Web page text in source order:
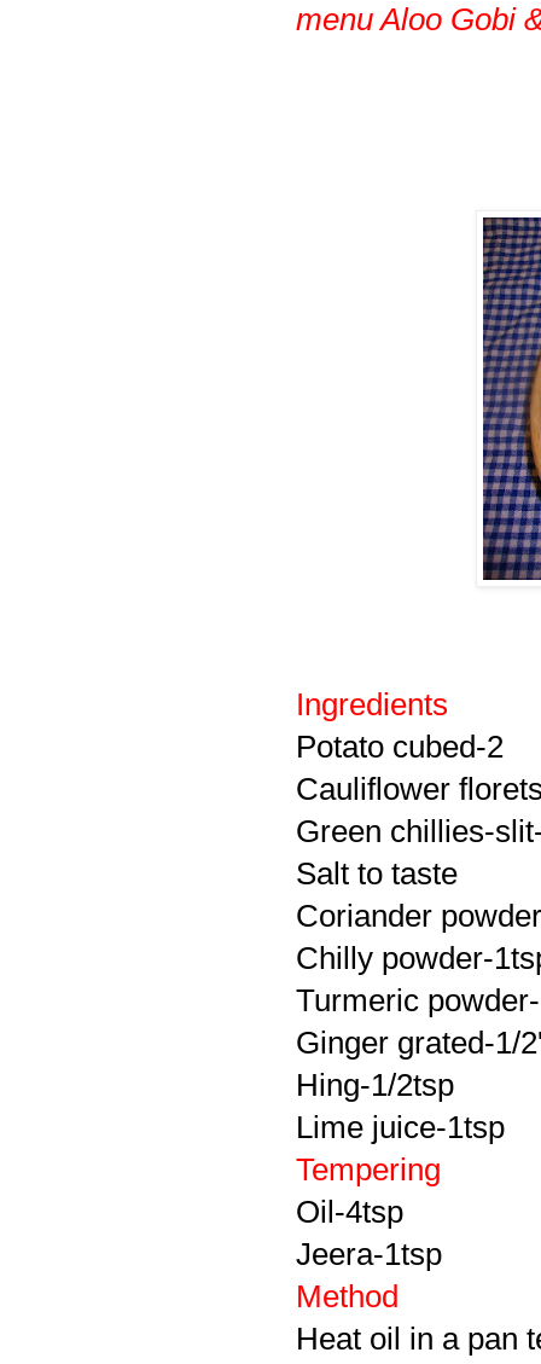
menu Aloo Gobi
Ingredients
Potato cubed-2
Cauliflower
Green chillies-
Salt to taste
Coriander
Chilly powder-
Turmeric
Ginger grated-1/
Hing-1/2tsp
Lime juice-1tsp
Tempering
Oil-4tsp
Jeera-1tsp
Method
Heat oil in a pan